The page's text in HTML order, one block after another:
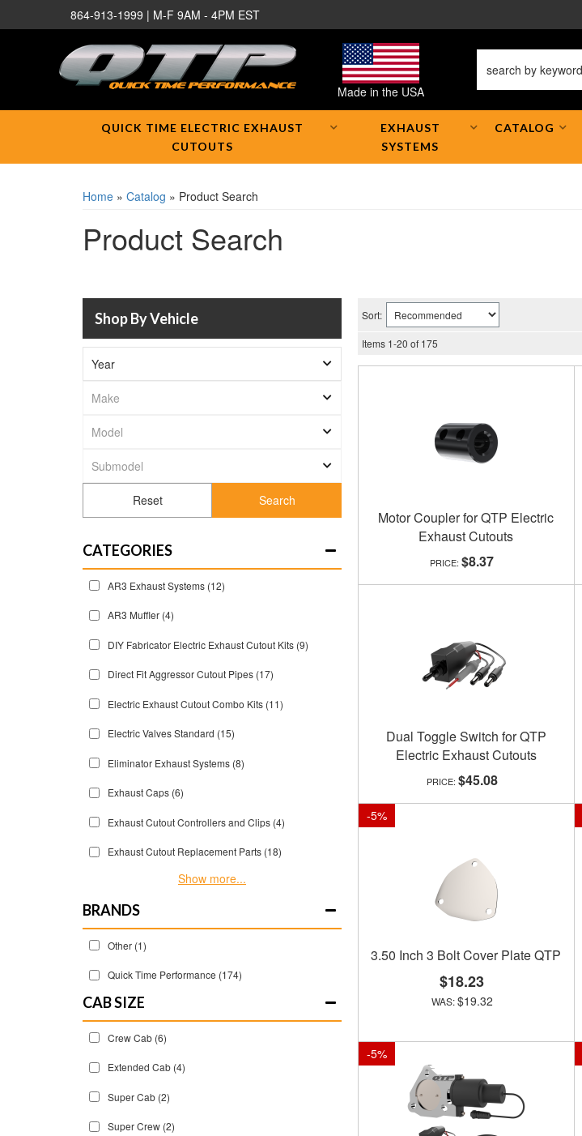
864-913-1999 | M-F 9AM - 4PM EST
Made in the USA
QUICK TIME ELECTRIC EXHAUST
CUTOUTS
EXHAUST
SYSTEMS
CATALOG
Home » Catalog » Product Search
Product Search
Shop By Vehicle
Search
CATEGORIES
AR3 Exhaust Systems (12)
AR3 Muffler (4)
DIY Fabricator Electric Exhaust Cutout Kits (9)
Direct Fit Aggressor Cutout Pipes (17)
Electric Exhaust Cutout Combo Kits (11)
Electric Valves Standard (15)
Eliminator Exhaust Systems (8)
Exhaust Caps (6)
Exhaust Cutout Controllers and Clips (4)
Exhaust Cutout Replacement Parts (18)
Show more...
BRANDS
Other (1)
Quick Time Performance (174)
CAB SIZE
Crew Cab (6)
Extended Cab (4)
Super Cab (2)
Super Crew (2)
Sort:
Items 1-20 of 175
Motor Coupler for QTP Electric
Exhaust Cutouts
$8.37
Dual Toggle Switch for QTP
Electric Exhaust Cutouts
$45.08
-5%
3.50 Inch 3 Bolt Cover Plate QTP
$18.23
$19.32
-5%